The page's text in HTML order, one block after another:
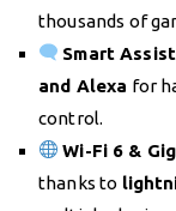
thousands of
Smart
and Alexa for
control.
Wi-Fi 6 &
thanks to